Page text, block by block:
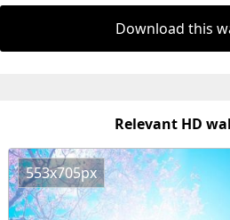
Download this
Relevant HD
553x705px